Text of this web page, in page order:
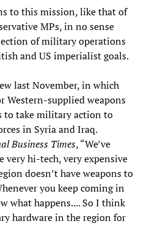
to this mission, like that of
MPs, in no sense
of military operations
and US imperialist goals.
last November, in which
Western-supplied weapons
to take military action to
in Syria and Iraq.
Business Times, “We’ve
very hi-tech, very expensive
doesn’t have weapons to
you keep coming in
what happens.... So I think
hardware in the region for